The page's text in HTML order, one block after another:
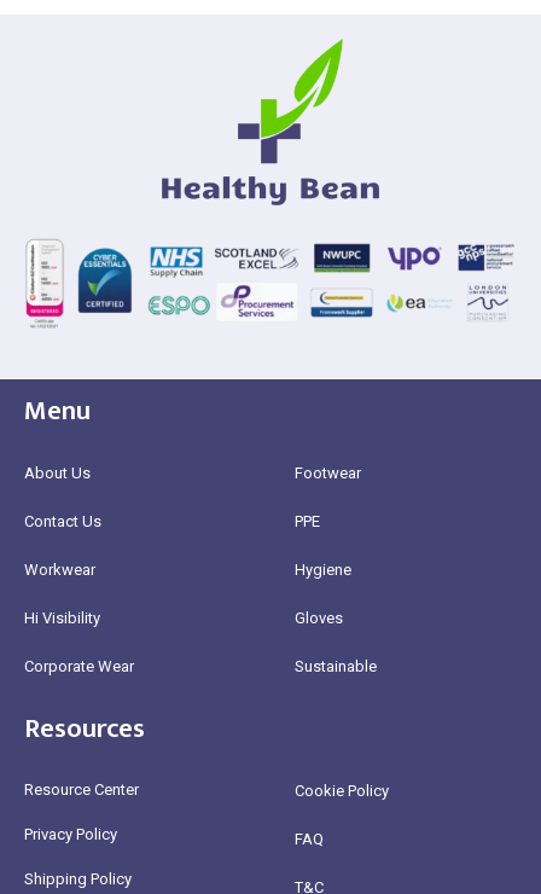
Menu
About Us
Contact Us
Workwear
Hi Visibility
Corporate Wear
Footwear
PPE
Hygiene
Gloves
Sustainable
Resources
Resource Center
Privacy Policy
Shipping Policy
Cookie Policy
FAQ
T&C